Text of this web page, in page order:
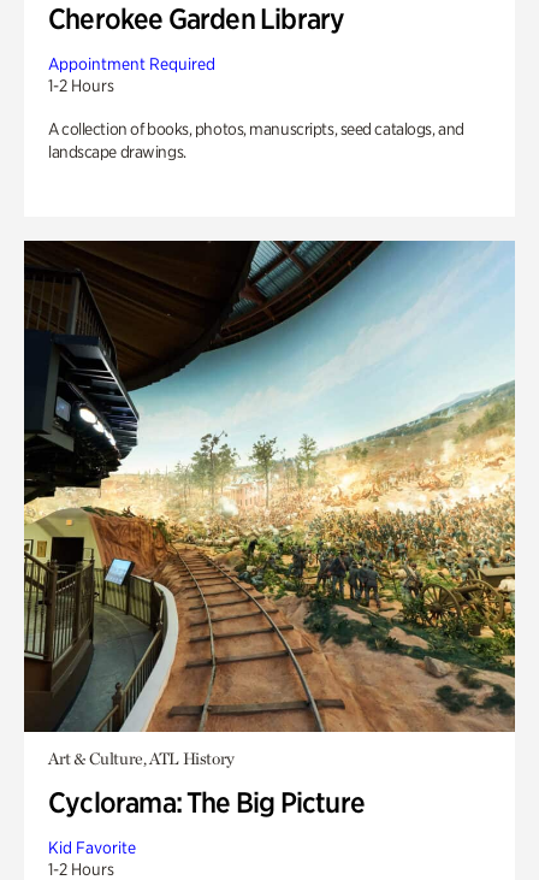
Cherokee Garden Library
Appointment Required
1-2 Hours
A collection of books, photos, manuscripts, seed catalogs, and
landscape drawings.
Art & Culture, ATL History
Cyclorama: The Big Picture
Kid Favorite
1-2 Hours